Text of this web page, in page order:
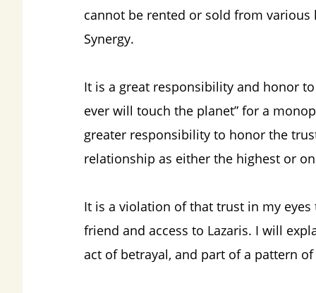
cannot be rented or sold from
Synergy.
It is a great responsibility and honor
ever will touch the planet” for a
greater responsibility to honor the
relationship as either the highest or
It is a violation of that trust in my
friend and access to Lazaris. I will
act of betrayal, and part of a pattern